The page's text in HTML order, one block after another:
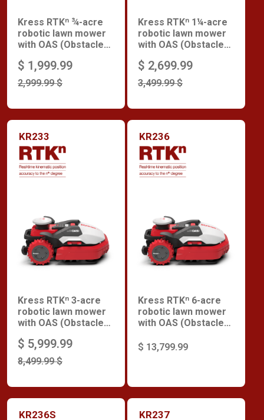
Kress RTKⁿ ¾-acre
robotic lawn mower
with OAS (Obstacle
2,999.99 $
$ 1,999.99
Kress RTKⁿ 1¼-acre
robotic lawn mower
with OAS (Obstacle
3,499.99 $
$ 2,699.99
KR233
Kress RTKⁿ 3-acre
robotic lawn mower
with OAS (Obstacle
8,499.99 $
$ 5,999.99
KR236
Kress RTKⁿ 6-acre
robotic lawn mower
with OAS (Obstacle
$ 13,799.99
KR236S KR237